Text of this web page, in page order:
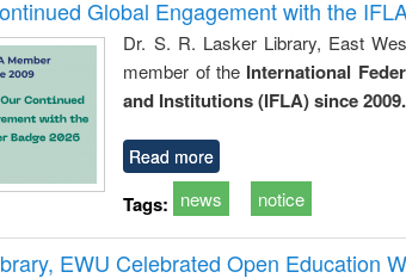
Global Engagement with the
Dr. S. R. Lasker Library, East
member of the International
and Institutions (IFLA) since 2009.
Read more
Tags: news notice
EWU Celebrated Open Education